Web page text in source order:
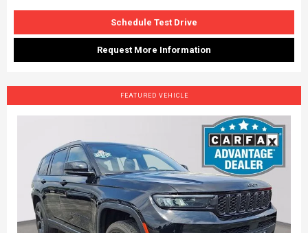
Schedule Test Drive
Request More Information
FEATURED VEHICLE